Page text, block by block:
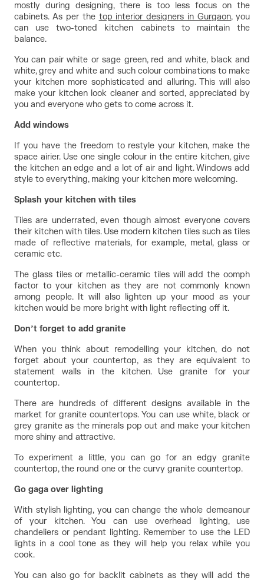
mostly during designing, there is too less focus on the
cabinets. As per the top interior designers in Gurgaon, you
can use two-toned kitchen cabinets to maintain the
balance.
You can pair white or sage green, red and white, black and
white, grey and white and such colour combinations to make
your kitchen more sophisticated and alluring. This will also
make your kitchen look cleaner and sorted, appreciated by
you and everyone who gets to come across it.
Add windows
If you have the freedom to restyle your kitchen, make the
space airier. Use one single colour in the entire kitchen, give
the kitchen an edge and a lot of air and light. Windows add
style to everything, making your kitchen more welcoming.
Splash your kitchen with tiles
Tiles are underrated, even though almost everyone covers
their kitchen with tiles. Use modern kitchen tiles such as tiles
made of reflective materials, for example, metal, glass or
ceramic etc.
The glass tiles or metallic-ceramic tiles will add the oomph
factor to your kitchen as they are not commonly known
among people. It will also lighten up your mood as your
kitchen would be more bright with light reflecting off it.
Don’t forget to add granite
When you think about remodelling your kitchen, do not
forget about your countertop, as they are equivalent to
statement walls in the kitchen. Use granite for your
countertop.
There are hundreds of different designs available in the
market for granite countertops. You can use white, black or
grey granite as the minerals pop out and make your kitchen
more shiny and attractive.
To experiment a little, you can go for an edgy granite
countertop, the round one or the curvy granite countertop.
Go gaga over lighting
With stylish lighting, you can change the whole demeanour
of your kitchen. You can use overhead lighting, use
chandeliers or pendant lighting. Remember to use the LED
lights in a cool tone as they will help you relax while you
cook.
You can also go for backlit cabinets as they will add the